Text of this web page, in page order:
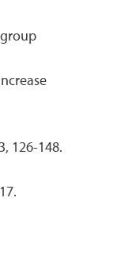
126-148.